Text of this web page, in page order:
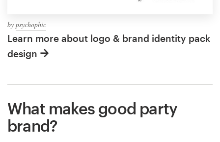
by psychophic
Learn more about logo & brand identity pack
design
What makes good party
brand?